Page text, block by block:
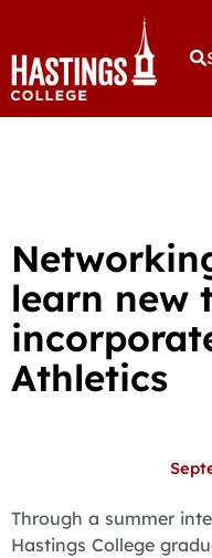
learn new
Athletics
Through a summer
Hastings College